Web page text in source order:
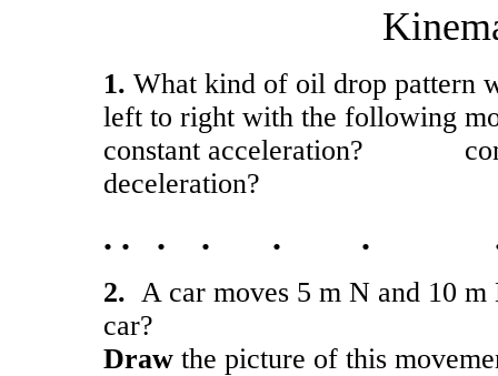
1. What kind of oil drop pattern
left to right with the following
constant acceleration?
deceleration?
. . . . . .
2. A car moves 5 m N and 10
car?
Draw the picture of this